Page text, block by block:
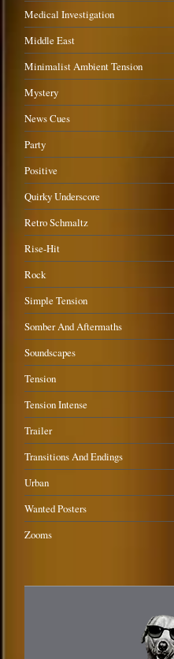
Medical Investigation
Middle East
Minimalist Ambient Tension
Mystery
News Cues
Party
Positive
Quirky Underscore
Retro Schmaltz
Rise-Hit
Rock
Simple Tension
Somber And Aftermaths
Soundscapes
Tension
Tension Intense
Trailer
Transitions And Endings
Urban
Wanted Posters
Zooms